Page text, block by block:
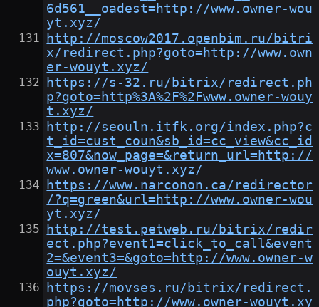
6d561__oadest=http://www.owner-wou
yt.xyz/
http://moscow2017.openbim.ru/bitri
x/redirect.php?goto=http://www.own
er-wouyt.xyz/
https://s-32.ru/bitrix/redirect.ph
p?goto=http%3A%2F%2Fwww.owner-wouy
t.xyz/
http://seouln.itfk.org/index.php?c
t_id=cust_coun&sb_id=cc_view&cc_id
x=807&now_page=&return_url=http://
www.owner-wouyt.xyz/
https://www.narconon.ca/redirector
/?q=green&url=http://www.owner-wou
yt.xyz/
http://test.petweb.ru/bitrix/redir
ect.php?event1=click_to_call&event
2=&event3=&goto=http://www.owner-w
ouyt.xyz/
https://movses.ru/bitrix/redirect.
php?goto=http://www.owner-wouyt.xy